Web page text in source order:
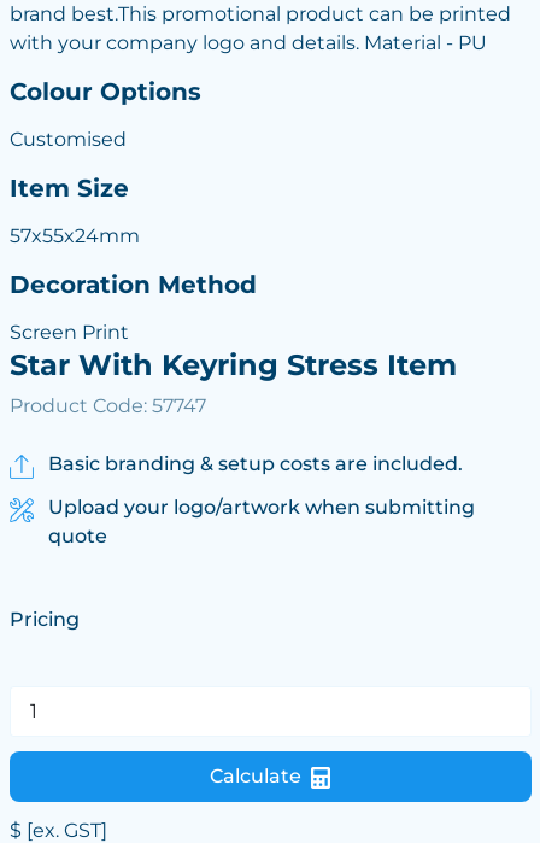
brand best.This promotional product can be printed
with your company logo and details. Material - PU
Colour Options
Customised
Item Size
57x55x24mm
Decoration Method
Screen Print
Star With Keyring Stress Item
Product Code: 57747
Basic branding & setup costs are included.
Upload your logo/artwork when submitting
quote
Pricing
Calculate
$ [ex. GST]